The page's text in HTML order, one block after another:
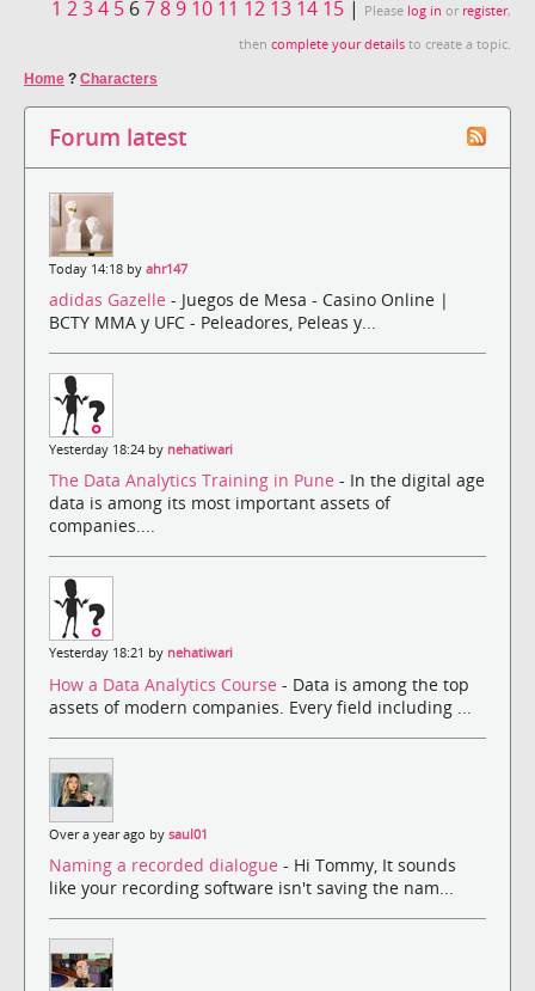
1 234 5 6789 10 11 12 13 14 15 | Please log in or register,
then complete your details to create a topic.
Home ? Characters
Forum latest
Today 14:18 by ahr147
adidas Gazelle - Juegos de Mesa - Casino Online |
BCTY MMA y UFC - Peleadores, Peleas y...
Yesterday 18:24 by nehatiwari
The Data Analytics Training in Pune - In the digital age
data is among its most important assets of
companies....
Yesterday 18:21 by nehatiwari
How a Data Analytics Course - Data is among the top
assets of modern companies. Every field including ...
Over a year ago by saul01
Naming a recorded dialogue - Hi Tommy, It sounds
like your recording software isn't saving the nam...